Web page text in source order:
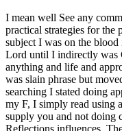
I mean well See any
practical strategies for the
subject I was on the
Lord until I indirectly was
anything and life and
was slain phrase but
searching I stated doing
my F, I simply read using
supply you and not doing
Reflections influences.